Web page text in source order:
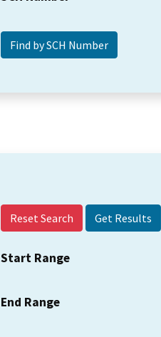
Reset Search
Start Range
End Range